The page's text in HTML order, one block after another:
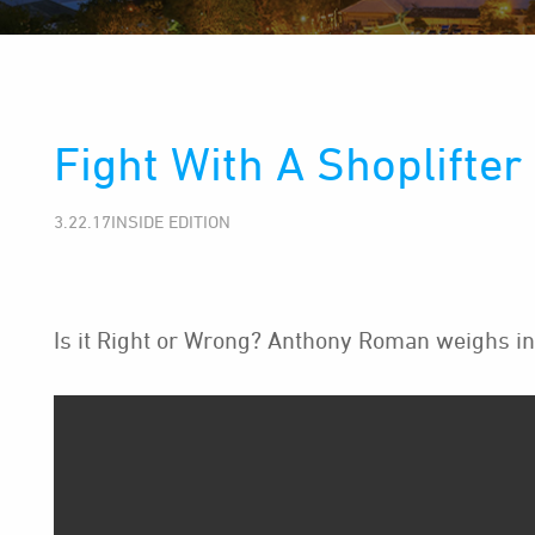
Fight With A Shoplifter
3.22.17INSIDE EDITION
Is it Right or Wrong? Anthony Roman weighs